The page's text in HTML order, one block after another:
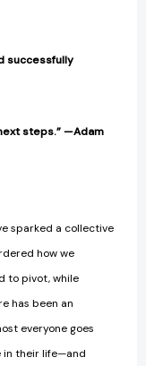
successfully
steps.” —Adam
sparked a collective
how we
to pivot, while
has been an
everyone goes
in their life—and